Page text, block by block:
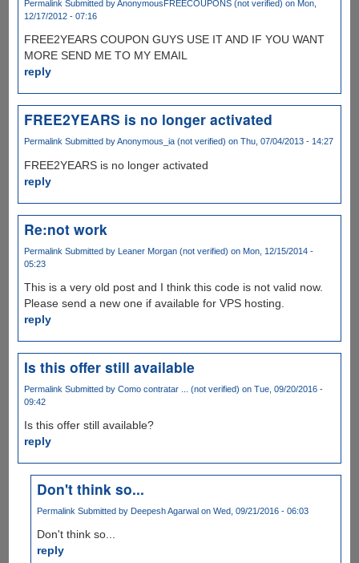
Permalink Submitted byAnonymousFREECOUPONS (not verified) on Mon,
12/17/2012 - 07:16
FREE2YEARS COUPON GUYS USE IT AND IF YOU WANT
MORE SEND ME TO MY EMAIL
reply
FREE2YEARS is no longer activated
Permalink Submitted byAnonymous_ia (not verified) on Thu, 07/04/2013 - 14:27
FREE2YEARS is no longer activated
reply
Re:not work
Permalink Submitted by Leaner Morgan (not verified) on Mon, 12/15/2014 -
05:23
This is a very old post and I think this code is not valid now.
Please send a new one if available for VPS hosting.
reply
Is this offer still available
Permalink Submitted by Como contratar ... (not verified) on Tue, 09/20/2016 -
09:42
Is this offer still available?
reply
Don't think so...
Permalink Submitted by Deepesh Agarwal on Wed, 09/21/2016 - 06:03
Don't think so...
reply